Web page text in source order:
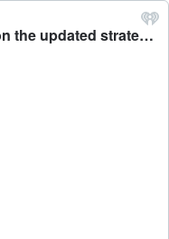
Andrew Little: Defence Minister on the updated strategic defence policy - Heather du Plessis-Allan Drive